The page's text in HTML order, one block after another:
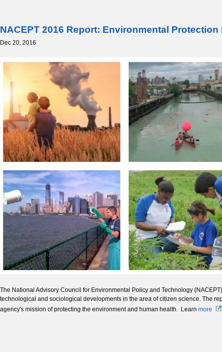
NACEPT 2016 Report: Environmental
Dec 20, 2016
The National Advisory Council for Environmental Policy and Technology
technological and sociological developments in the area of citizen science. The
agency's mission of protecting the environment and human health. Learn more